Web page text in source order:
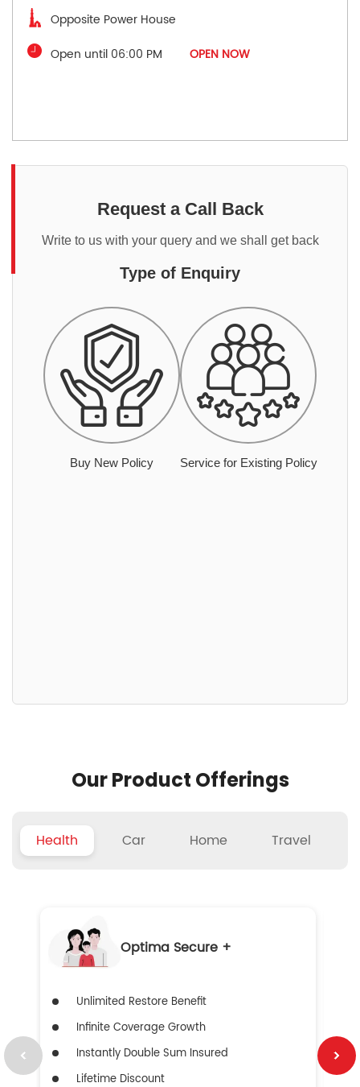
Opposite Power House
Open until 06:00 PM
OPEN NOW
Request a Call Back
Write to us with your query and we shall get back
Type of Enquiry
Buy New Policy Service for Existing Policy
Our Product Offerings
Health Car Home Travel
Optima Secure +
Unlimited Restore Benefit
Infinite Coverage Growth
Instantly Double Sum Insured
Lifetime Discount